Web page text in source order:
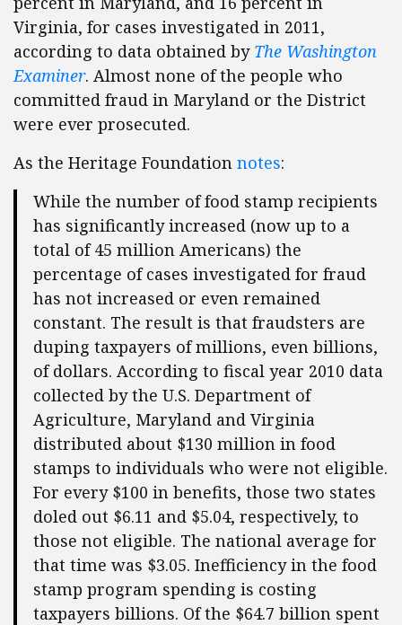
Virginia, for cases investigated in 2011,
according to data obtained by The Washington
Examiner. Almost none of the people who
committed fraud in Maryland or the District
were ever prosecuted.
As the Heritage Foundation notes:
While the number of food stamp recipients
has significantly increased (now up to a
total of 45 million Americans) the
percentage of cases investigated for fraud
has not increased or even remained
constant. The result is that fraudsters are
duping taxpayers of millions, even billions,
of dollars. According to fiscal year 2010 data
collected by the U.S. Department of
Agriculture, Maryland and Virginia
distributed about $130 million in food
stamps to individuals who were not eligible.
For every $100 in benefits, those two states
doled out $6.11 and $5.04, respectively, to
those not eligible. The national average for
that time was $3.05. Inefficiency in the food
stamp program spending is costing
taxpayers billions. Of the $64.7 billion spent